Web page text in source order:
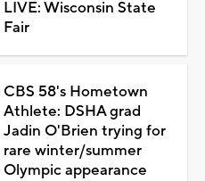
LIVE: Wisconsin State
Fair
CBS 58's Hometown
Athlete: DSHA grad
Jadin O'Brien trying for
rare winter/summer
Olympic appearance